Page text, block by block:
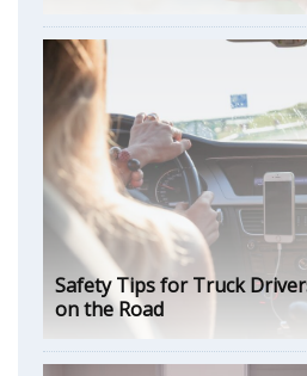
Safety Tips for Truck
on the Road